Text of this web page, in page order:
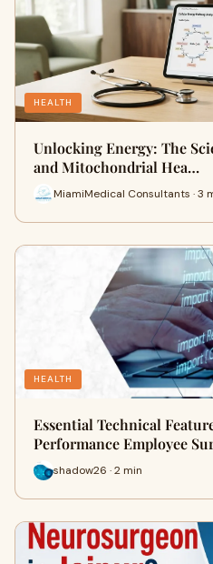
HEALTH
Unlocking Energy: The
and Mitochondrial Hea…
MiamiMedical Consultants · 3
HEALTH
Essential Technical
Performance Employee
shadow26 · 2 min